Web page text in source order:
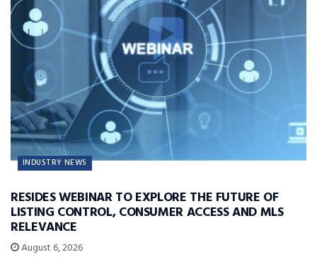
INDUSTRY NEWS
RESIDES WEBINAR TO EXPLORE THE FUTURE OF
LISTING CONTROL, CONSUMER ACCESS AND MLS
RELEVANCE
August 6, 2026